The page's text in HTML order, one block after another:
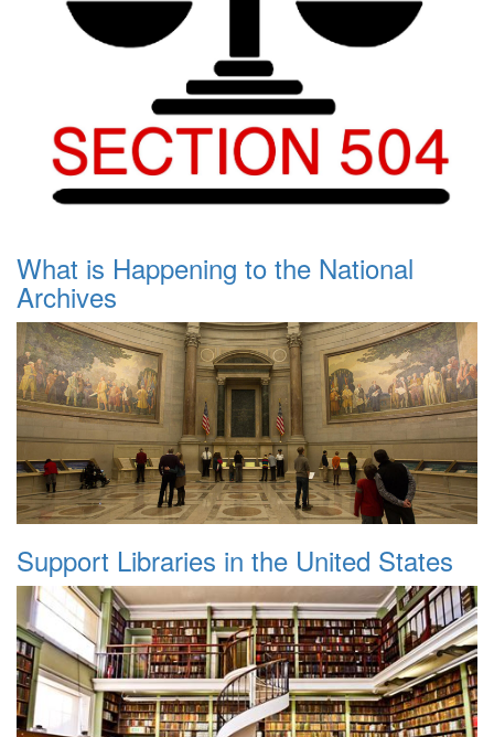
What is Happening to the National
Archives
Support Libraries in the United States